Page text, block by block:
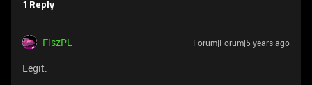
1 Reply
FiszPL Forum|Forum|5 years ago
Legit.